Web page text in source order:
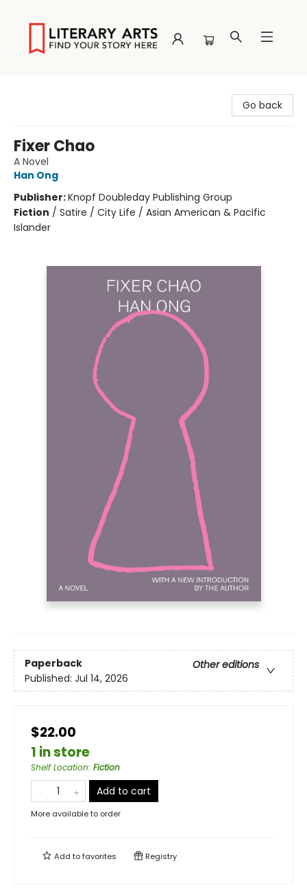
Go back
Fixer Chao
A Novel
Han Ong
Publisher:Knopf Doubleday Publishing Group
Fiction / Satire / City Life / Asian American & Pacific
Islander
Paperback
Other editions
Published: Jul 14, 2026
$22.00
1 in store
Shelf Location: Fiction
Add to cart
More available to order
Add tofavorites Registry